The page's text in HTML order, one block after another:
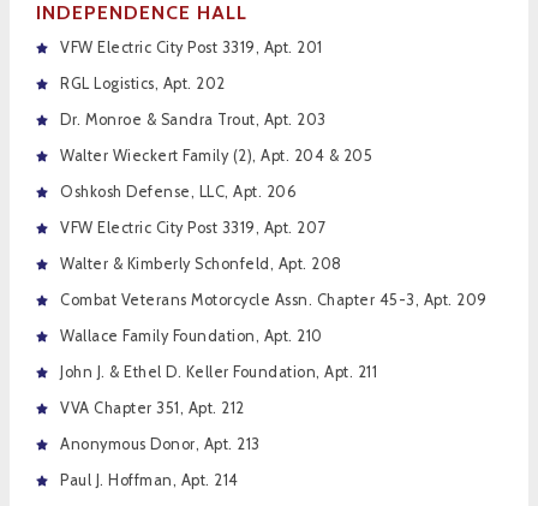
INDEPENDENCE HALL
VFW Electric City Post 3319, Apt. 201
RGL Logistics, Apt. 202
Dr. Monroe & Sandra Trout, Apt. 203
Walter Wieckert Family (2), Apt. 204 & 205
Oshkosh Defense, LLC, Apt. 206
VFW Electric City Post 3319, Apt. 207
Walter & Kimberly Schonfeld, Apt. 208
Combat Veterans Motorcycle Assn. Chapter 45-3, Apt. 209
Wallace Family Foundation, Apt. 210
John J. & Ethel D. Keller Foundation, Apt. 211
VVA Chapter 351, Apt. 212
Anonymous Donor, Apt. 213
Paul J. Hoffman, Apt. 214